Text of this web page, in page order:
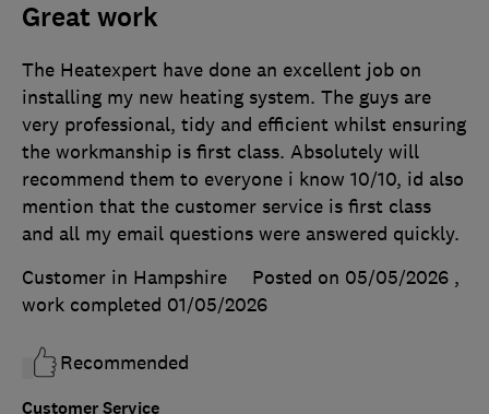
Great work
Customer Service
The Heatexpert have done an excellent job on
installing my new heating system. The guys are
very professional, tidy and efficient whilst ensuring
the workmanship is first class. Absolutely will
recommend them to everyone i know 10/10, id also
mention that the customer service is first class
and all my email questions were answered quickly.
Customer in Hampshire
Posted on 05/05/2026 ,
work completed 01/05/2026
Recommended